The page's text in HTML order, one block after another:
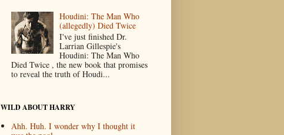
Houdini: The Man Who
(allegedly) Died Twice
I've just finished Dr.
Larrian Gillespie's
Houdini: The Man Who
Died Twice , the new book that promises
to reveal the truth of Houdi...
WILD ABOUT HARRY
Ahh. Huh. I wonder why I thought it